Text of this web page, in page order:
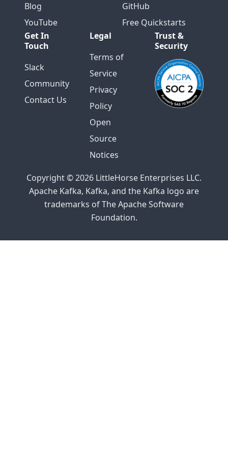
Blog
YouTube
GitHub
Free Quickstarts
Get In
Touch
Slack
Community
Contact Us
Legal
Terms of
Service
Privacy
Policy
Open
Source
Notices
Trust &
Security
Copyright © 2026 LittleHorse Enterprises LLC.
Apache Kafka, Kafka, and the Kafka logo are
trademarks of The Apache Software
Foundation.